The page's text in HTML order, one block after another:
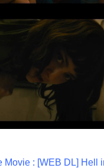
Movie : [WEB DL] Hell